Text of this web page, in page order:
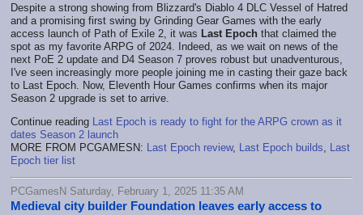
Despite a strong showing from Blizzard's Diablo 4 DLC Vessel of Hatred
and a promising first swing by Grinding Gear Games with the early
access launch of Path of Exile 2, it was Last Epoch that claimed the
spot as my favorite ARPG of 2024. Indeed, as we wait on news of the
next PoE 2 update and D4 Season 7 proves robust but unadventurous,
I've seen increasingly more people joining me in casting their gaze back
to Last Epoch. Now, Eleventh Hour Games confirms when its major
Season 2 upgrade is set to arrive.
Continue reading Last Epoch is ready to fight for the ARPG crown as it
dates Season 2 launch
MORE FROM PCGAMESN: Last Epoch review, Last Epoch builds
Last
Epoch tier list
PCGamesN Saturday, February 1, 2025 11:35 AM
Medieval city builder Foundation leaves early access to